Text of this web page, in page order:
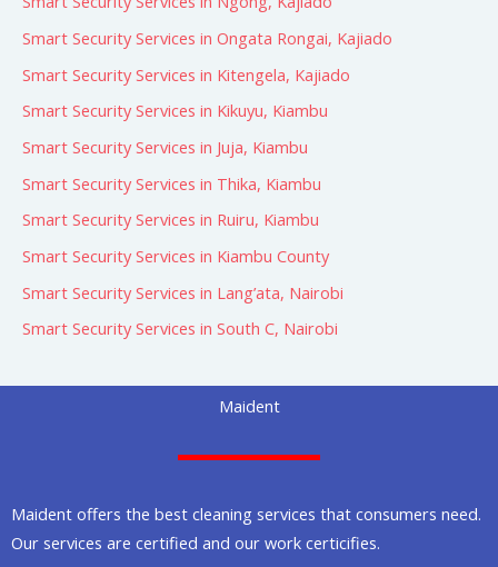
Smart Security Services in Ongata Rongai, Kajiado
Smart Security Services in Kitengela, Kajiado
Smart Security Services in Kikuyu, Kiambu
Smart Security Services in Juja, Kiambu
Smart Security Services in Thika, Kiambu
Smart Security Services in Ruiru, Kiambu
Smart Security Services in Kiambu County
Smart Security Services in Lang’ata, Nairobi
Smart Security Services in South C, Nairobi
Maident
Maident offers the best cleaning services that consumers need.
Our services are certified and our work certicifies.